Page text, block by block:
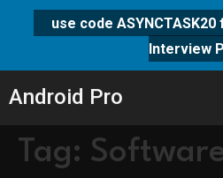
use code
Interview
Android Pro
Tag: